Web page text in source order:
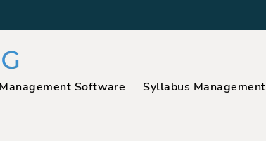
Software Syllabus